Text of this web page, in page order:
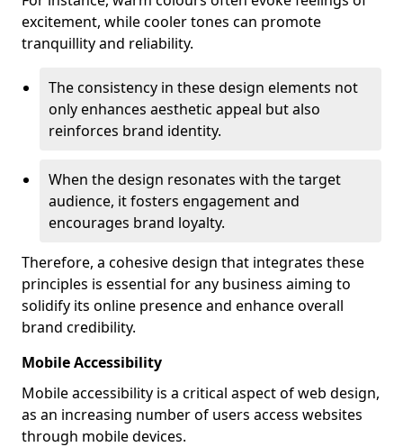
excitement, while cooler tones can promote
tranquillity and reliability.
The consistency in these design elements not
only enhances aesthetic appeal but also
reinforces brand identity.
When the design resonates with the target
audience, it fosters engagement and
encourages brand loyalty.
Therefore, a cohesive design that integrates these
principles is essential for any business aiming to
solidify its online presence and enhance overall
brand credibility.
Mobile Accessibility
Mobile accessibility is a critical aspect of web design,
as an increasing number of users access websites
through mobile devices.